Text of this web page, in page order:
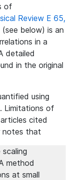
of
Review E 65,
below) is an
in a
detailed
in the original
using
Limitations of
cited
notes that
method
at small